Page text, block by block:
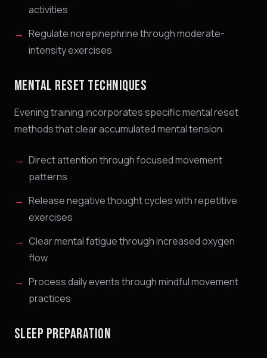
activities
Regulate norepinephrine through moderate-
intensity exercises
MENTAL RESET TECHNIQUES
Evening training incorporates specific mental reset
methods that clear accumulated mental tension:
Direct attention through focused movement
patterns
Release negative thought cycles with repetitive
exercises
Clear mental fatigue through increased oxygen
flow
Process daily events through mindful movement
practices
SLEEP PREPARATION